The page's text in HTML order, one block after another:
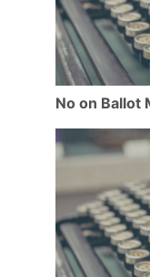
No on Ballot